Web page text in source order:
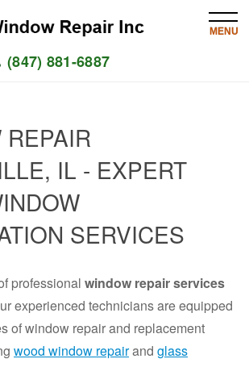
(847) 881-6887
IL - EXPERT
SERVICES
professional window repair services
experienced technicians are equipped
of window repair and replacement
wood window repairand glass
MENU